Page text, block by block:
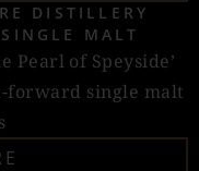
DISTILLERY
MALT
Pearl of Speyside’
single malt